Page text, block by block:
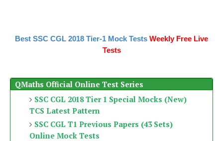
Best SSC CGL 2018 Tier-1 Mock Tests Weekly Free Live
Tests
QMaths Official Online Test Series
SSC CGL 2018 Tier 1 Special Mocks (New)
TCS Latest Pattern
SSC CGL T1 Previous Papers (43 Sets)
Online Mock Tests